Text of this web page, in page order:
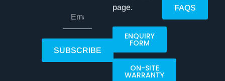
SUBSCRIBE
page.
ENQUIRY
FORM
ON-SITE
WARRANTY
FAQS